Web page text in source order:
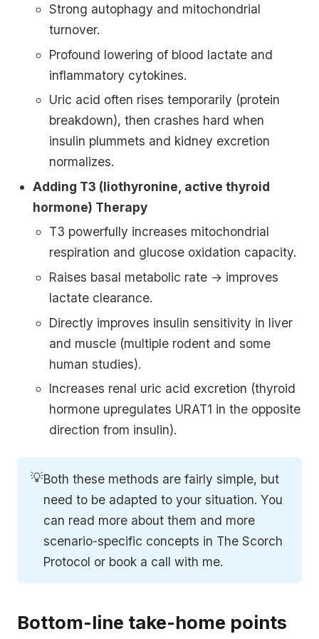
Strong autophagy and mitochondrial
turnover.
Profound lowering of blood lactate and
inflammatory cytokines.
Uric acid often rises temporarily (protein
breakdown), then crashes hard when
insulin plummets and kidney excretion
normalizes.
Adding T3 (liothyronine, active thyroid
hormone) Therapy
T3 powerfully increases mitochondrial
respiration and glucose oxidation capacity.
Raises basal metabolic rate → improves
lactate clearance.
Directly improves insulin sensitivity in liver
and muscle (multiple rodent and some
human studies).
Increases renal uric acid excretion (thyroid
hormone upregulates URAT1 in the opposite
direction from insulin).
💡Both these methods are fairly simple, but
need to be adapted to your situation. You
can read more about them and more
scenario-specific concepts in The Scorch
Protocol or book a call with me.
Bottom-line take-home points